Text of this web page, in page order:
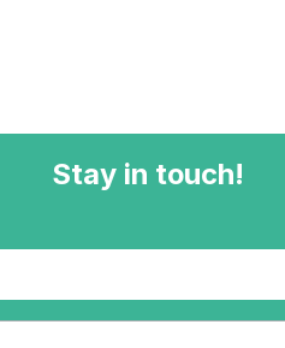
Stay in touch!